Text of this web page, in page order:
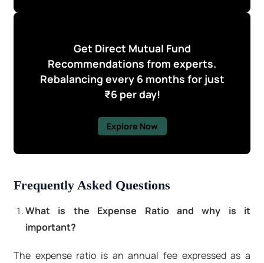
Get Direct Mutual Fund
Recommendations from experts.
Rebalancing every 6 months for just
₹6 per day!
Explore Now
Frequently Asked Questions
What is the Expense Ratio and why is it
important?
The expense ratio is an annual fee expressed as a